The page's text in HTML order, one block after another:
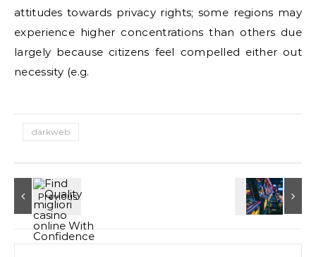
attitudes towards privacy rights; some regions may
experience higher concentrations than others due
largely because citizens feel compelled either out
necessity (e.g.
darkweb